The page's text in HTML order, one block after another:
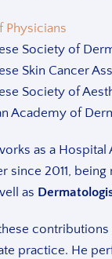
Physicians
Society of
Skin Cancer
Society of
Academy of
as a Hospital
since 2011,
as
practice. He